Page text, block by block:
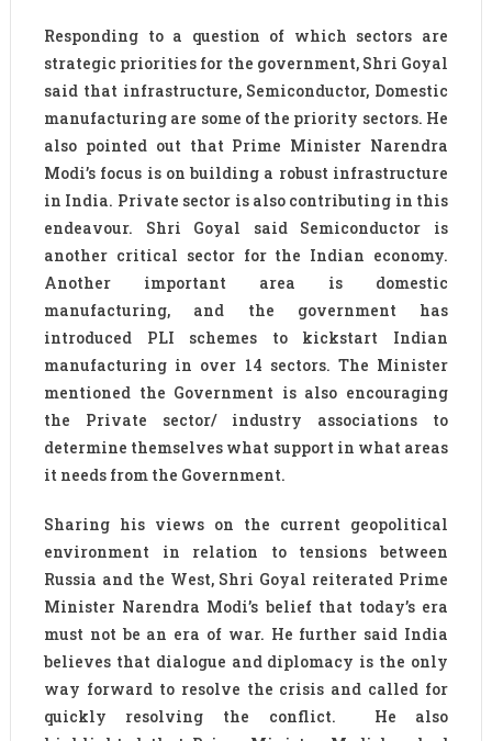
Responding to a question of which sectors are
strategic priorities for the government, Shri Goyal
said that infrastructure, Semiconductor, Domestic
manufacturing are some of the priority sectors. He
also pointed out that Prime Minister Narendra
Modi’s focus is on building a robust infrastructure
in India. Private sector is also contributing in this
endeavour. Shri Goyal said Semiconductor is
another critical sector for the Indian economy.
Another important area is domestic
manufacturing, and the government has
introduced PLI schemes to kickstart Indian
manufacturing in over 14 sectors. The Minister
mentioned the Government is also encouraging
the Private sector/ industry associations to
determine themselves what support in what areas
it needs from the Government.
Sharing his views on the current geopolitical
environment in relation to tensions between
Russia and the West, Shri Goyal reiterated Prime
Minister Narendra Modi’s belief that today’s era
must not be an era of war. He further said India
believes that dialogue and diplomacy is the only
way forward to resolve the crisis and called for
quickly resolving the conflict. He also